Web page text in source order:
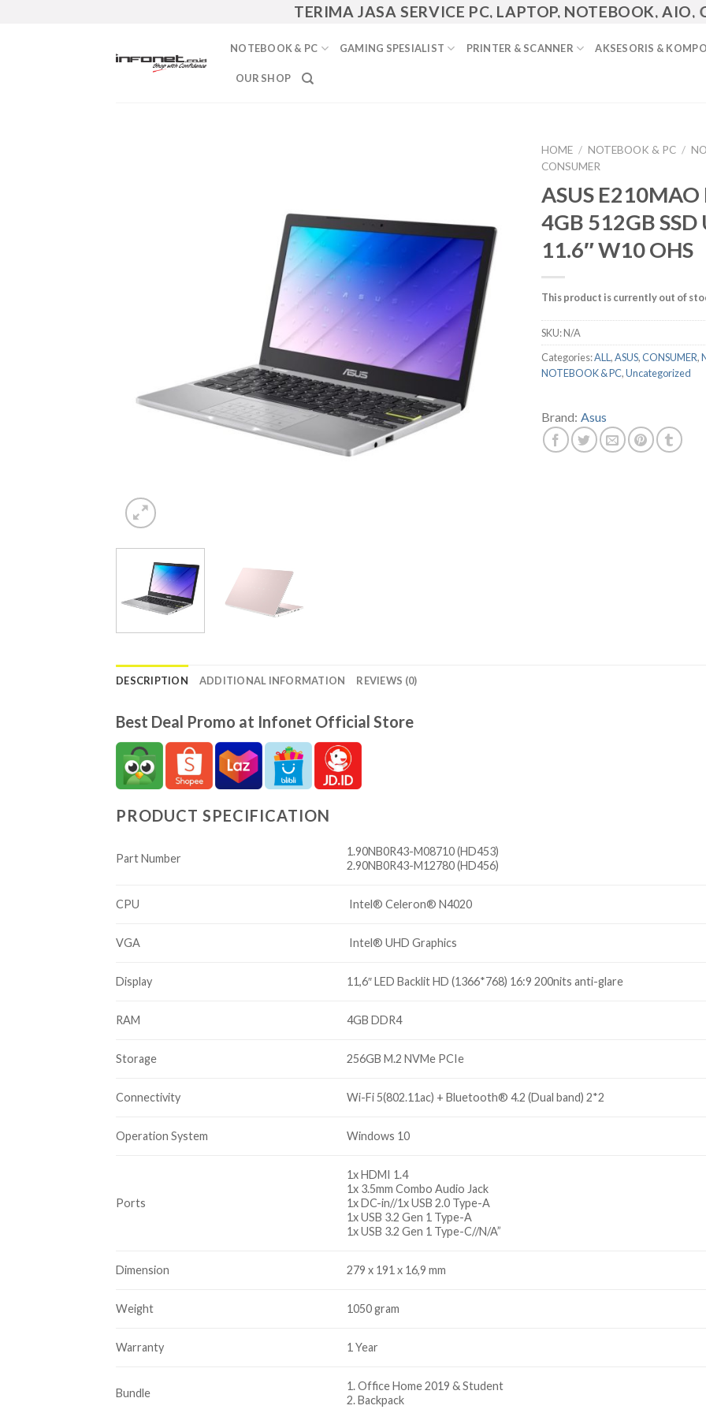
TERIMA JASA SERVICE PC, LAPTOP, NOTEBOOK, AIO,
NOTEBOOK & PC GAMING SPESIALIST PRINTER & SCANNER AKSESORIS &
OUR SHOP
HOME / NOTEBOOK & PC /
CONSUMER
ASUS
4GB 512GB SSD
11.6″ W10 OHS
This product is currently out of
SKU:N/A
Categories:ALL ,ASUS,CONSUMER,
NOTEBOOK & PC,Uncategorized
Brand: Asus
DESCRIPTION ADDITIONAL INFORMATION REVIEWS (0)
Best Deal Promo at Infonet Official Store
PRODUCT SPECIFICATION
Part Number
1.90NB0R43-M08710 (HD453)
2.90NB0R43-M12780 (HD456)
CPU Intel® Celeron® N4020
VGA Intel® UHD Graphics
Display 11,6″ LED Backlit HD (1366*768) 16:9 200nits anti-glare
RAM 4GB DDR4
Storage 256GB M.2 NVMe PCIe
Connectivity Wi-Fi 5(802.11ac) + Bluetooth® 4.2 (Dual band) 2*2
Operation System Windows 10
Ports
1x HDMI 1.4
1x 3.5mm Combo Audio Jack
1x DC-in//1x USB 2.0 Type-A
1x USB 3.2 Gen 1 Type-A
1x USB 3.2 Gen 1 Type-C//N/A”
Dimension 279 x 191 x 16,9 mm
Weight 1050 gram
Warranty 1 Year
Bundle
1. Office Home 2019 & Student
2. Backpack